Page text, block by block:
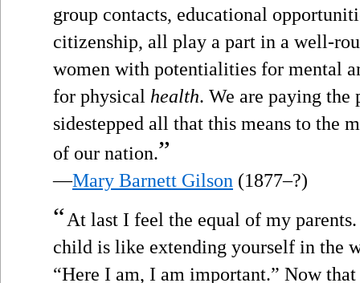
group contacts, educational
citizenship, all play a part in a well-
women with potentialities for mental
for physical health. We are paying
sidestepped all that this means to the
of our nation.”
—Mary Barnett Gilson (1877–?)
“At last I feel the equal of my
child is like extending yourself in the
“Here I am, I am important.” Now